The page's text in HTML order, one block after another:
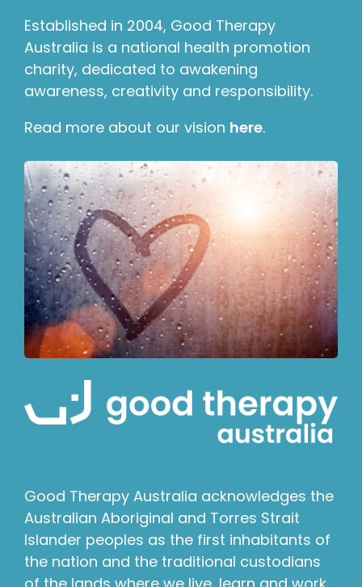
Established in 2004, Good Therapy
Australia is a national health promotion
charity, dedicated to awakening
awareness, creativity and responsibility.
Read more about our vision here.
Good Therapy Australia acknowledges the
Australian Aboriginal and Torres Strait
Islander peoples as the first inhabitants of
the nation and the traditional custodians